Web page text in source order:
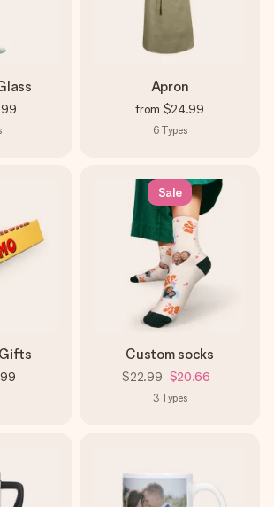
Apron
from $24.99
6 Types
Sale
Custom socks
$22.99 $20.66
3 Types